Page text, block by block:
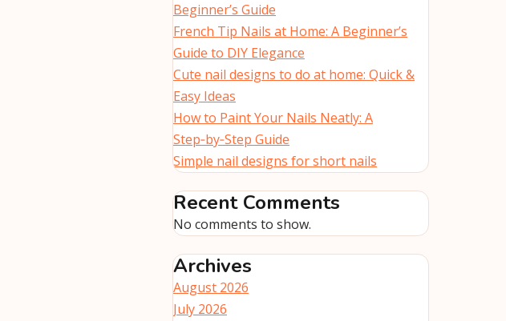
Beginner’s Guide
French Tip Nails at Home: A Beginner’s
Guide to DIY Elegance
Cute nail designs to do at home: Quick &
Easy Ideas
How to Paint Your Nails Neatly: A
Step‑by‑Step Guide
Simple nail designs for short nails
Recent Comments
No comments to show.
Archives
August 2026
July 2026